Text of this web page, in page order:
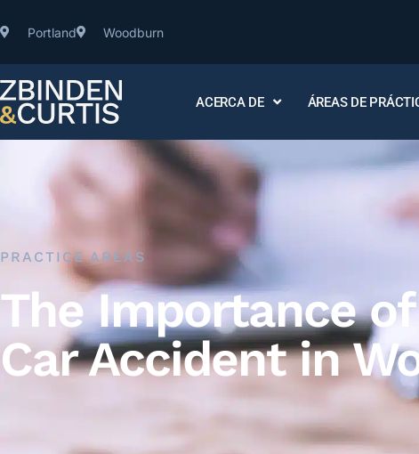
Portland Woodburn
ACERCA DE ÁREAS DE
PRACTICE AREAS
The Importance
Car Accident in